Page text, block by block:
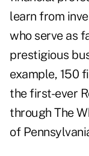
learn from
who serve as
prestigious
example, 150
the first-ever
through The
of